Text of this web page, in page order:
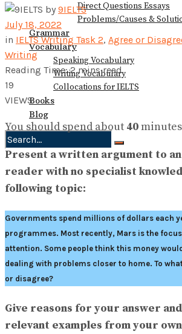
Direct Questions Essays
Problems/Causes &
Grammar
Vocabulary
Speaking Vocabulary
Writing Vocabulary
Collocations for IELTS
Books
Blog
No Result
View All Result
by 9IELTS
July 18, 2022
in IELTS Writing Task 2, Agree or
Writing
Reading Time: 2 mins read
19
VIEWS
You should spend about 40
Present a written argument to
reader with no specialist
following topic:
Governments spend millions of dollars each
programmes. Most recently, Mars is the
attention. Some people think this money
dealing with problems closer to home. To
or disagree?
Give reasons for your answer
relevant examples from your